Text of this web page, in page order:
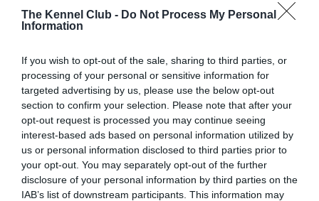
The Kennel Club - Do Not Process My Personal
Information
If you wish to opt-out of the sale, sharing to third parties, or
processing of your personal or sensitive information for
targeted advertising by us, please use the below opt-out
section to confirm your selection. Please note that after your
opt-out request is processed you may continue seeing
interest-based ads based on personal information utilized by
us or personal information disclosed to third parties prior to
your opt-out. You may separately opt-out of the further
disclosure of your personal information by third parties on the
IAB’s list of downstream participants. This information may
Inbreeding coefficient
Coefficient of Inbreeding (CoI)
Inbreeding coefficient for CH GROUCHO OF
MANSERGH is 0.0%
5 generations available of which 2 are complete
Breed average CoI 6.5%
COI Description